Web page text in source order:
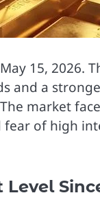
15, 2026.
and a
market
of high
Level